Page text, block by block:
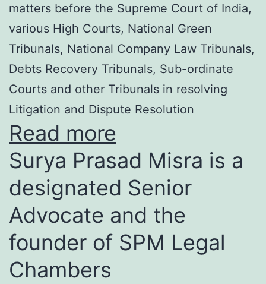
matters before the Supreme Court of India,
various High Courts, National Green
Tribunals, National Company Law Tribunals,
Debts Recovery Tribunals, Sub-ordinate
Courts and other Tribunals in resolving
Litigation and Dispute Resolution
Read more
Surya Prasad Misra is a
designated Senior
Advocate and the
founder of SPM Legal
Chambers